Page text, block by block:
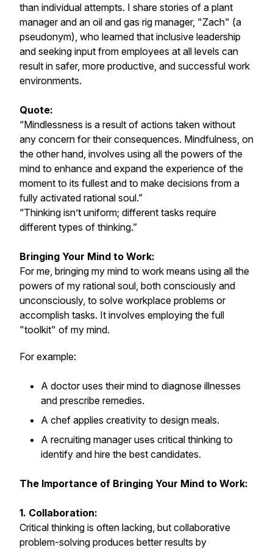
than individual attempts. I share stories of a plant
manager and an oil and gas rig manager, "Zach" (a
pseudonym), who learned that inclusive leadership
and seeking input from employees at all levels can
result in safer, more productive, and successful work
environments.
Quote:
“Mindlessness is a result of actions taken without
any concern for their consequences. Mindfulness, on
the other hand, involves using all the powers of the
mind to enhance and expand the experience of the
moment to its fullest and to make decisions from a
fully activated rational soul.”
“Thinking isn’t uniform; different tasks require
different types of thinking.”
Bringing Your Mind to Work:
For me, bringing my mind to work means using all the
powers of my rational soul, both consciously and
unconsciously, to solve workplace problems or
accomplish tasks. It involves employing the full
"toolkit" of my mind.
For example:
A doctor uses their mind to diagnose illnesses
and prescribe remedies.
A chef applies creativity to design meals.
A recruiting manager uses critical thinking to
identify and hire the best candidates.
The Importance of Bringing Your Mind to Work:
1. Collaboration:
Critical thinking is often lacking, but collaborative
problem-solving produces better results by